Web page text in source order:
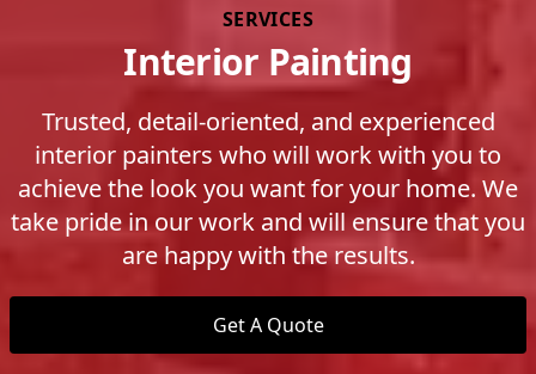
SERVICES
Interior Painting
Trusted, detail-oriented, and experienced
interior painters who will work with you to
achieve the look you want for your home. We
take pride in our work and will ensure that you
are happy with the results.
Get A Quote